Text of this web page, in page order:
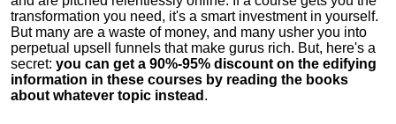
transformation you need, it's a smart investment in yourself.
But many are a waste of money, and many usher you into
perpetual upsell funnels that make gurus rich. But, here's a
secret: you can get a 90%-95% discount on the edifying
information in these courses by reading the books
about whatever topic instead .